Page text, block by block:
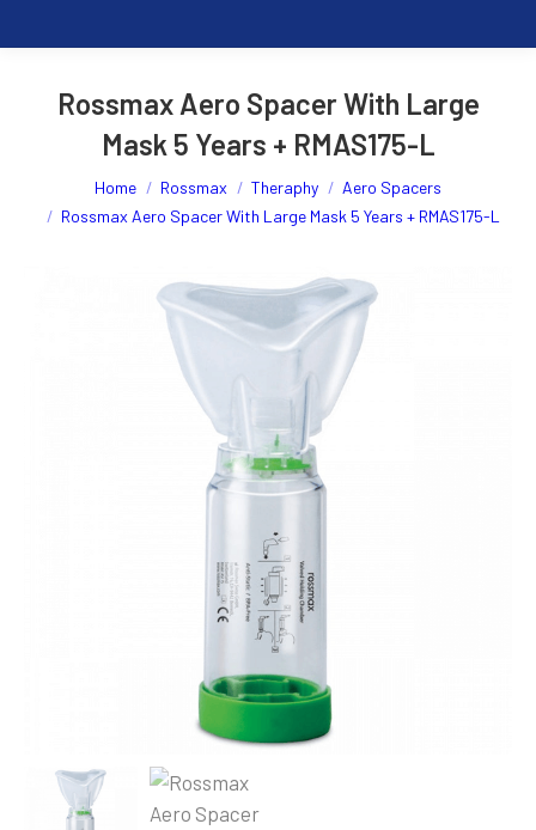
Rossmax Aero Spacer With Large
Mask 5 Years + RMAS175-L
You are here:
Home Rossmax Theraphy
Aero Spacers
Rossmax Aero Spacer With Large Mask 5 Years + RMAS175-L